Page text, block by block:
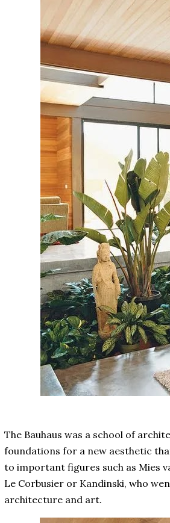
The Bauhaus was a school of
foundations for a new aesthetic
to important figures such as Mies
Le Corbusier or Kandinski, who
architecture and art.